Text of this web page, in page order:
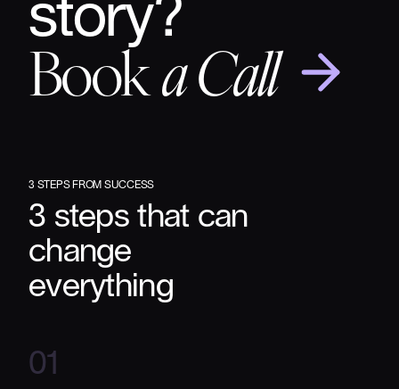
story?
Booka Call
3 STEPS FROM SUCCESS
3 steps that can
change
everything
01